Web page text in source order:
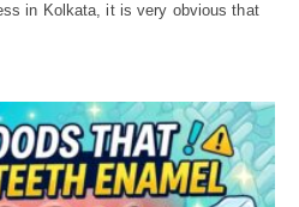
in Kolkata, it is very obvious that